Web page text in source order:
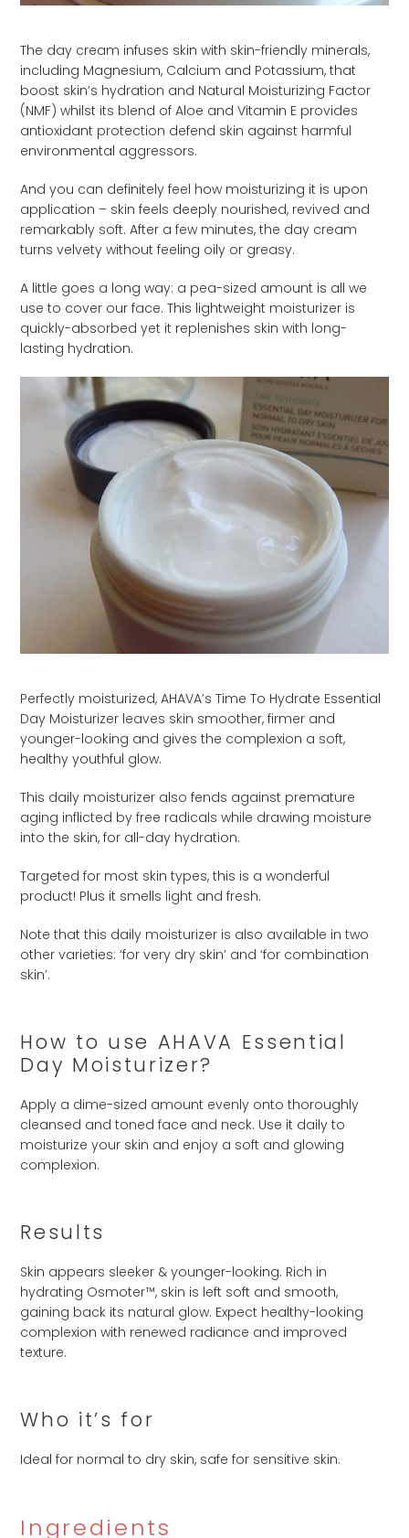
The day cream infuses skin with skin-friendly minerals,
including Magnesium, Calcium and Potassium, that
boost skin’s hydration and Natural Moisturizing Factor
(NMF) whilst its blend of Aloe and Vitamin E provides
antioxidant protection defend skin against harmful
environmental aggressors.
And you can definitely feel how moisturizing it is upon
application – skin feels deeply nourished, revived and
remarkably soft. After a few minutes, the day cream
turns velvety without feeling oily or greasy.
A little goes a long way: a pea-sized amount is all we
use to cover our face. This lightweight moisturizer is
quickly-absorbed yet it replenishes skin with long-
lasting hydration.
Perfectly moisturized, AHAVA’s Time To Hydrate Essential
Day Moisturizer leaves skin smoother, firmer and
younger-looking and gives the complexion a soft,
healthy youthful glow.
This daily moisturizer also fends against premature
aging inflicted by free radicals while drawing moisture
into the skin, for all-day hydration.
Targeted for most skin types, this is a wonderful
product! Plus it smells light and fresh.
Note that this daily moisturizer is also available in two
other varieties: ‘for very dry skin’ and ‘for combination
skin’.
How to use AHAVA Essential
Day Moisturizer?
Apply a dime-sized amount evenly onto thoroughly
cleansed and toned face and neck. Use it daily to
moisturize your skin and enjoy a soft and glowing
complexion.
Results
Skin appears sleeker & younger-looking. Rich in
hydrating Osmoter™, skin is left soft and smooth,
gaining back its natural glow. Expect healthy-looking
complexion with renewed radiance and improved
texture.
Who it’s for
Ideal for normal to dry skin, safe for sensitive skin.
Ingredients